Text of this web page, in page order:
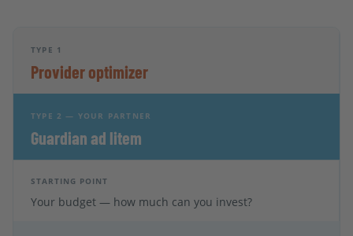
TYPE 1
Provider optimizer
TYPE 2 — YOUR PARTNER
Guardian ad litem
STARTING POINT
Your budget — how much can you invest?